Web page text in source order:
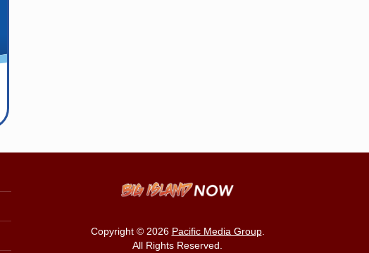
Copyright © 2026 Pacific Media Group.
All Rights Reserved.